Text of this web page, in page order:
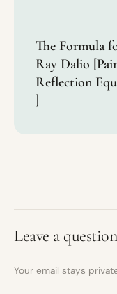
The Formula
Ray Dalio
Reflection
]
Leave a
Your email stays